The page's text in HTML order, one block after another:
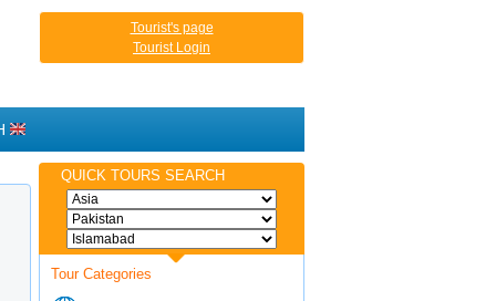
Tourist's page
Tourist Login
QUICK TOURS SEARCH
Tour Categories